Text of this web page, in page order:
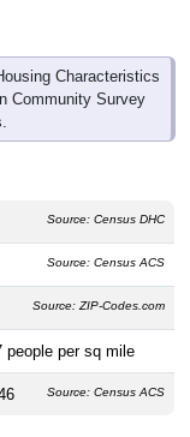
Characteristics
Community Survey
Source: Census DHC
Source: Census ACS
Source: ZIP-Codes.com
people per sq mile
Source: Census ACS